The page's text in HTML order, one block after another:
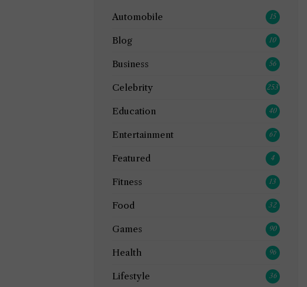
Automobile 15
Blog 10
Business 56
Celebrity 253
Education 40
Entertainment 67
Featured 4
Fitness 13
Food 32
Games 90
Health 96
Lifestyle 36